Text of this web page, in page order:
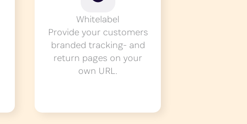
Whitelabel
Provide your customers
branded tracking- and
return pages on your
own URL.